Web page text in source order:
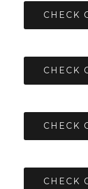
CHECK
CHECK
CHECK
CHECK